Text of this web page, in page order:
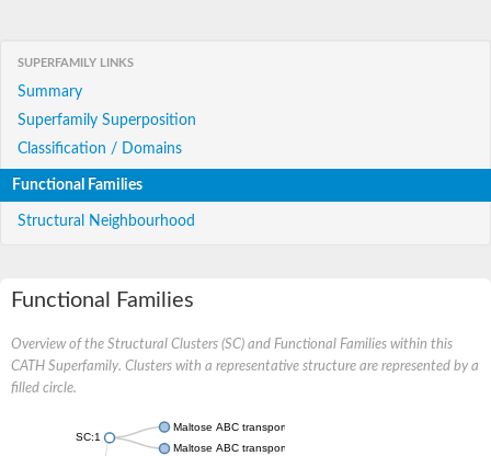
SUPERFAMILY LINKS
Summary
Superfamily Superposition
Classification / Domains
Functional Families
Structural Neighbourhood
Functional Families
Overview of the Structural Clusters (SC) and Functional Families within this
CATH Superfamily. Clusters with a representative structure are represented by a
filled circle.
SC:1
Maltose ABC transporter permease MalG
Maltose ABC transporter permease MalF